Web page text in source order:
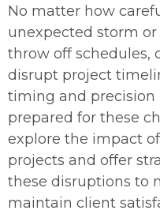
No matter how
unexpected storm
throw off schedules,
disrupt project
timing and precision
prepared for these
explore the impact
projects and offer
these disruptions to
maintain client